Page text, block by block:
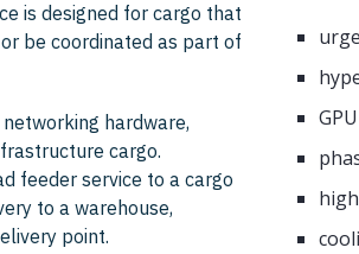
is designed for cargo that
be coordinated as part of
hardware,
cargo.
feeder service to a cargo
to a warehouse,
point.